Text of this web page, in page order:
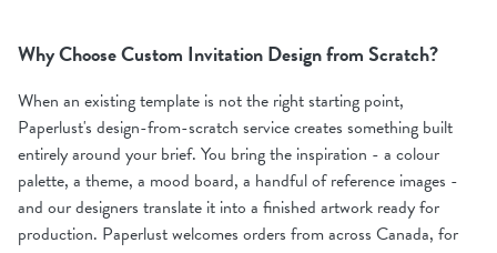
Why Choose Custom Invitation Design from Scratch?
When an existing template is not the right starting point,
Paperlust's design-from-scratch service creates something built
entirely around your brief. You bring the inspiration - a colour
palette, a theme, a mood board, a handful of reference images -
and our designers translate it into a finished artwork ready for
production. Paperlust welcomes orders from across Canada, for